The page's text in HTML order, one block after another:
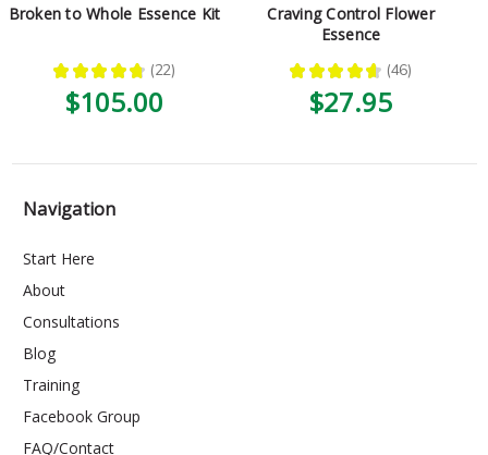
Broken to Whole Essence Kit
★ ★ ★ ★ ★ 22
22
$105.00
Craving Control Flower
Essence
★ ★ ★ ★ ★ 46
46
$27.95
Navigation
Start Here
About
Consultations
Blog
Training
Facebook Group
FAQ/Contact